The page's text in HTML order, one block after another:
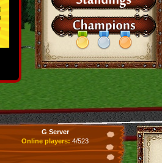
G Server
Online players: 4/523